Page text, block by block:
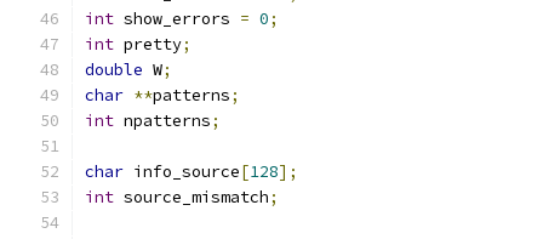
int show_errors = 0;
int pretty;
double W;
char **patterns;
int npatterns;
char info_source[128];
int source_mismatch;